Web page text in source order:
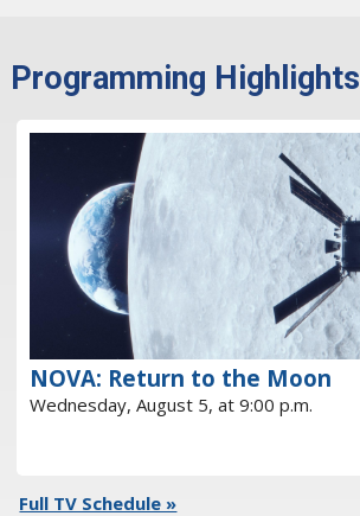
Programming Highlights
NOVA: Return to the Moon
Wednesday, August 5, at 9:00 p.m.
Full TV Schedule »